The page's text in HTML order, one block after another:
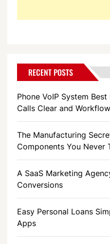
RECENT POSTS
Phone VoIP System
Calls Clear and
The Manufacturing
Components You Never
A SaaS Marketing
Conversions
Easy Personal Loans
Apps